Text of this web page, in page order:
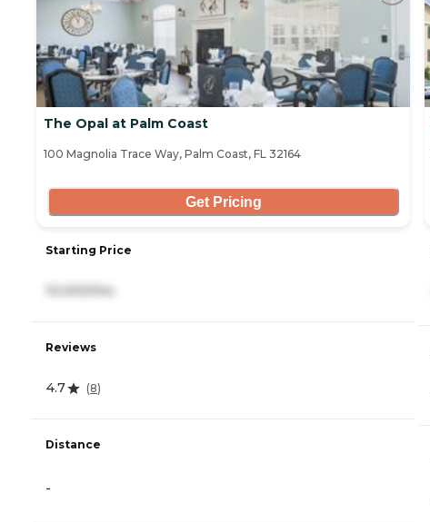
The Opal at Palm Coast
100 Magnolia Trace Way, Palm Coast, FL 32164
Get Pricing
Starting Price
Reviews
4.7 (8)
Distance
-